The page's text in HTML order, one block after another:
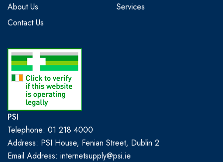
About Us
Services
Contact Us
PSI
Telephone: 01 218 4000
Address: PSI House, Fenian Street, Dublin 2
Email Address: internetsupply@psi.ie